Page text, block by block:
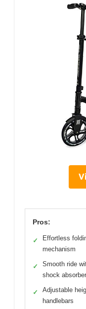
Pros:
✓
Effortless
mechanism
✓
Smooth ride
shock absorber
✓
Adjustable
handlebars